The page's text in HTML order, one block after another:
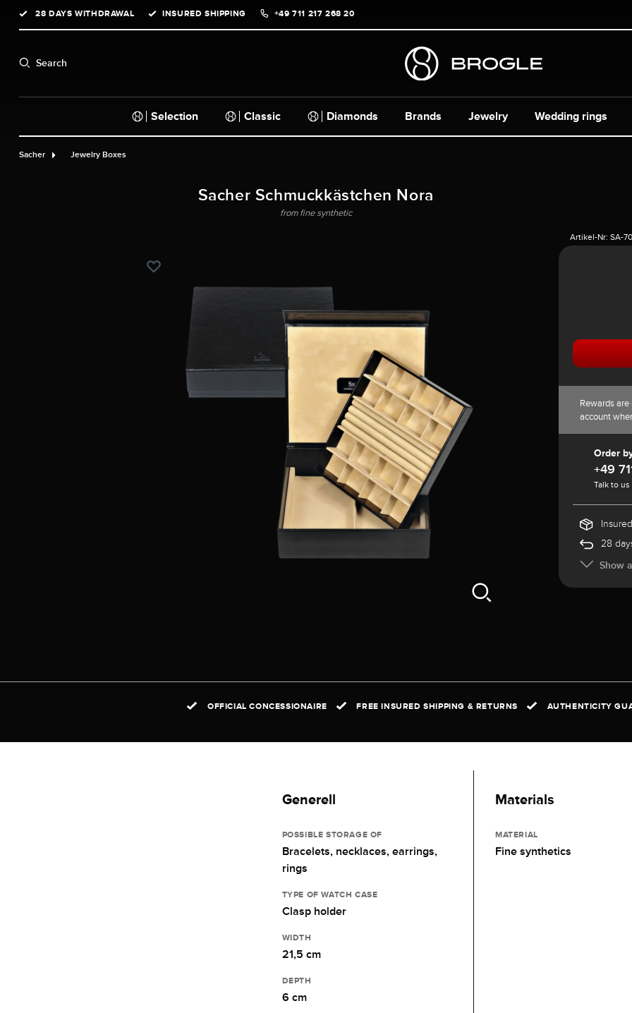
Skip to main navigation
28 DAYS WITHDRAWAL INSURED SHIPPING +49 711 217 268 20
Search
Selection Classic Diamonds Brands Jewelry Wedding rings
Sacher Jewelry Boxes
Sacher Schmuckkästchen Nora
from fine synthetic
Artikel-Nr: SA-
Rewards
account
Order
+49
Talk to
28
Show
OFFICIAL CONCESSIONAIRE FREE INSURED SHIPPING & RETURNS AUTHENTICITY
Generell
POSSIBLE STORAGE OF
Bracelets, necklaces, earrings,
rings
TYPE OF WATCH CASE
Clasp holder
WIDTH
21,5 cm
DEPTH
6 cm
Materials
MATERIAL
Fine synthetics